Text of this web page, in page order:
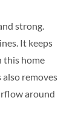
strong.
It keeps
this home
removes
around